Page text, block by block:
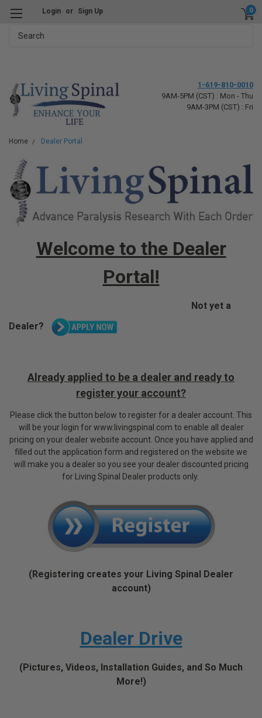
Login or Sign Up 0
1-619-810-0010
9AM-5PM (CST) : Mon - Thu
9AM-3PM (CST) : Fri
Home Dealer Portal
Welcome to the Dealer
Portal!
Not yet a
Dealer?
Already applied to be a dealer and ready to
register your account?
Please click the button below to register for a dealer account. This
will be your login for www.livingspinal.com to enable all dealer
pricing on your dealer website account. Once you have applied and
filled out the application form and registered on the website we
will make you a dealer so you see your dealer discounted pricing
for Living Spinal Dealer products only.
(Registering creates your Living Spinal Dealer
account)
Dealer Drive
(Pictures, Videos, Installation Guides, and So Much
More!)